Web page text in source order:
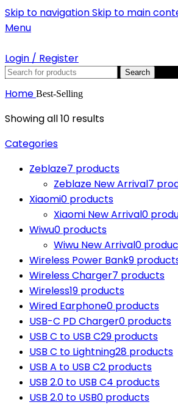
Skip to navigationSkip to main
Menu
Login / Register
Search
Home Best-Selling
Showing all 10 results
Categories
Zeblaze7 products
Zeblaze New Arrival7
Xiaomi0 products
Xiaomi New Arrival0
Wiwu0 products
Wiwu New Arrival0
Wireless Power Bank9
Wireless Charger7 products
Wireless19 products
Wired Earphone0 products
USB-C PD Charger0 products
USB C to USB C29 products
USB C to Lightning28 products
USB A to USB C2 products
USB 2.0 to USB C4 products
USB 2.0 to USB0 products